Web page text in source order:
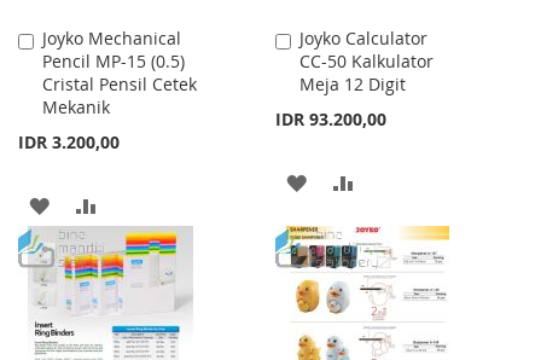
Joyko Mechanical
Pencil MP-15 (0.5)
Cristal Pensil Cetek
Mekanik
IDR 3.200,00
Add
to
Cart
ADD
TO
WISH
LIST
TO
COMPARE
Joyko Calculator
CC-50 Kalkulator
Meja 12 Digit
IDR 93.200,00
Add
to
Cart
ADD
TO
WISH
LIST
TO
COMPARE